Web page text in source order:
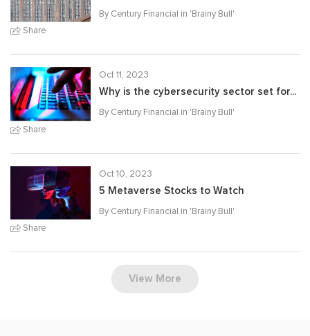
Share
By Century Financial in 'Brainy Bull'
Share
Oct 11, 2023
Why is the cybersecurity sector set for...
By Century Financial in 'Brainy Bull'
Share
Oct 10, 2023
5 Metaverse Stocks to Watch
By Century Financial in 'Brainy Bull'
View More